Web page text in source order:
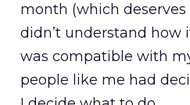
month (which
didn’t understand
was compatible with
people like me had